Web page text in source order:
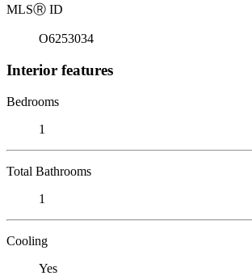
MLSⓇ ID
O6253034
Interior features
Bedrooms
1
Total Bathrooms
1
Cooling
Yes